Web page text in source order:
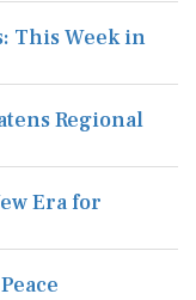
This Week in
Regional
Era for